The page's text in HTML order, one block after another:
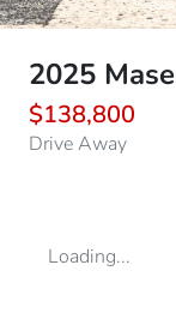
2025
$138,800
Drive Away
Loading...